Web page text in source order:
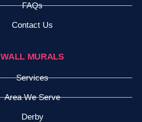
FAQs
Contact Us
WALL MURALS
Services
Area We Serve
Derby